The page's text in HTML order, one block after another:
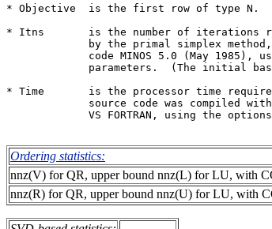
* Objective  is the first row of type N.
* Itns       is the number of
by the primal simplex
code MINOS 5.0 (May
parameters.  (The
* Time       is the processor time
source code was compiled
VS FORTRAN, using the
Ordering statistics:
nnz(V) for QR, upper bound nnz(L) for LU, with
nnz(R) for QR, upper bound nnz(U) for LU, with